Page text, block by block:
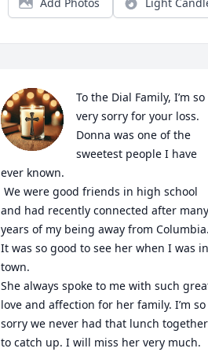
To the Dial Family, I’m so
very sorry for your loss.
Donna was one of the
sweetest people I have
ever known.
and had recently connected after many
years of my being away from
It was so good to see her when I was in
town.
She always spoke to me with such
love and affection for her family. I’m so
sorry we never had that lunch together
to catch up. I will miss her very much.